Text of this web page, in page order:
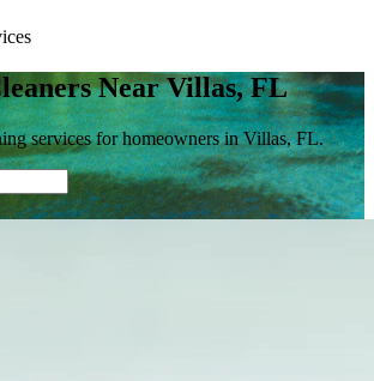
Near Villas, FL
services for homeowners in Villas, FL.